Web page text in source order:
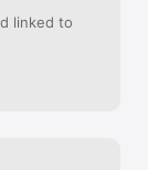
to life.
more
linked to